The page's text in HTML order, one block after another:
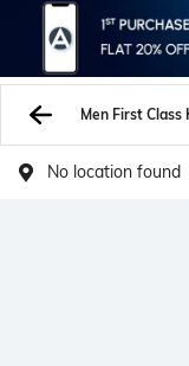
No location found